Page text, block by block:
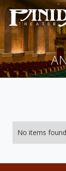
No items